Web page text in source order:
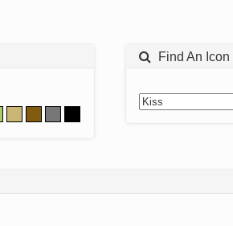
Find An Icon